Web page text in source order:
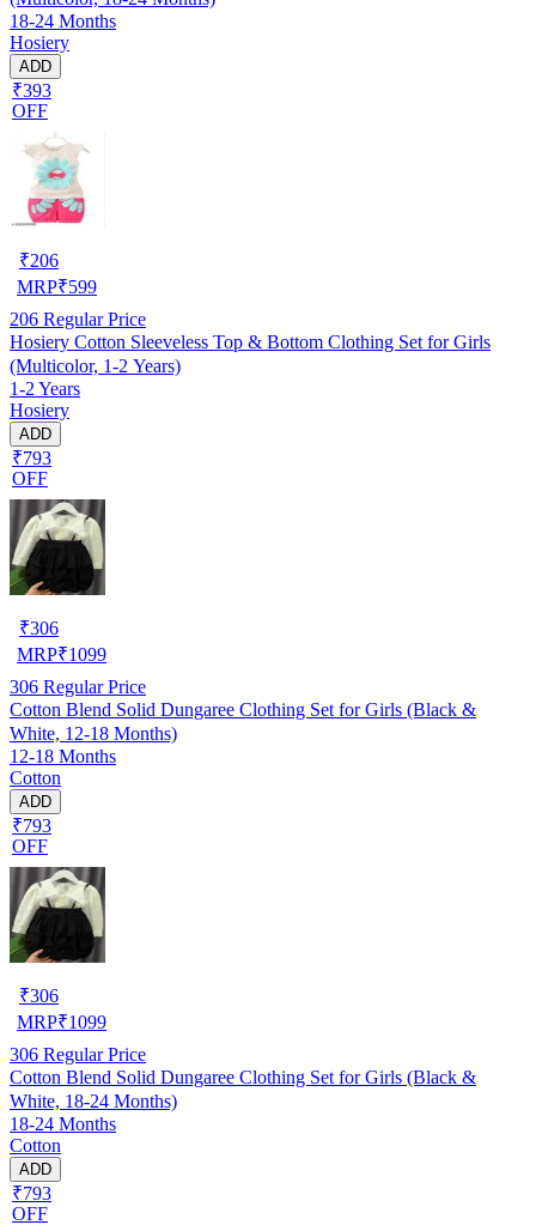
18-24 Months
Hosiery
ADD
₹393
OFF
₹206
MRP₹599
206 Regular Price
Hosiery Cotton Sleeveless Top & Bottom Clothing Set for Girls
(Multicolor, 1-2 Years)
1-2 Years
Hosiery
ADD
₹793
OFF
₹306
MRP₹1099
306 Regular Price
Cotton Blend Solid Dungaree Clothing Set for Girls (Black &
White, 12-18 Months)
12-18 Months
Cotton
ADD
₹793
OFF
₹306
MRP₹1099
306 Regular Price
Cotton Blend Solid Dungaree Clothing Set for Girls (Black &
White, 18-24 Months)
18-24 Months
Cotton
ADD
₹793
OFF